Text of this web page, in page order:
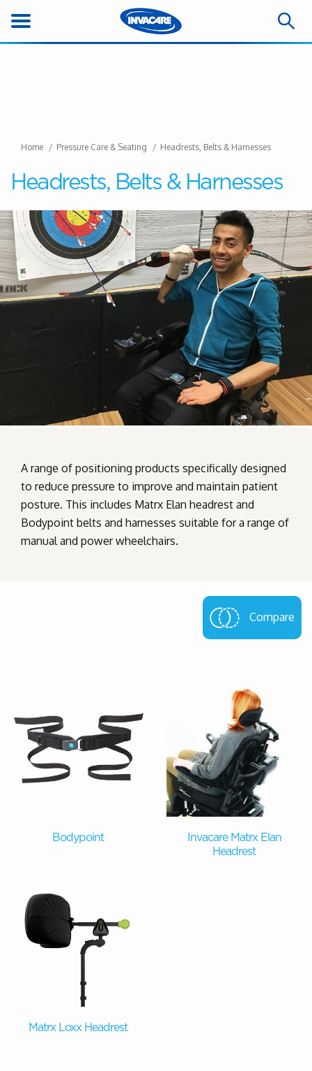
Home Pressure Care & Seating Headrests, Belts & Harnesses
Headrests, Belts & Harnesses
A range of positioning products specifically designed
to reduce pressure to improve and maintain patient
posture. This includes Matrx Elan headrest and
Bodypoint belts and harnesses suitable for a range of
manual and power wheelchairs.
Compare
Bodypoint
Invacare Matrx Elan
Headrest
Matrx Loxx Headrest